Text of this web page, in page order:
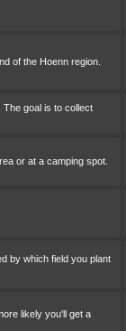
of the Hoenn region.
The goal is to collect
or at a camping spot.
by which field you plant
likely you'll get a